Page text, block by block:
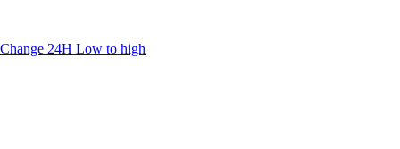
Change 24H Low to high